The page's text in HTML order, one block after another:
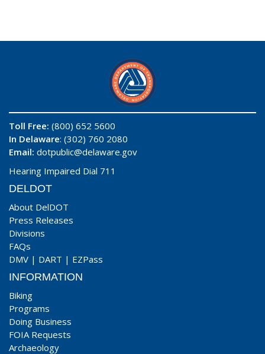
Toll Free: (800) 652 5600
In Delaware: (302) 760 2080
Email: dotpublic@delaware.gov
Hearing Impaired Dial 711
DELDOT
About DelDOT
Press Releases
Divisions
FAQs
DMV | DART | EZPass
INFORMATION
Biking
Programs
Doing Business
FOIA Requests
Archaeology